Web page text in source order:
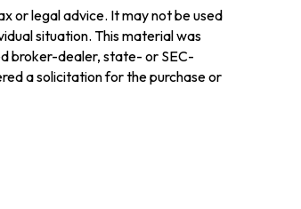
or legal advice. It may not be used
situation. This material was
broker-dealer, state- or SEC-
a solicitation for the purchase or